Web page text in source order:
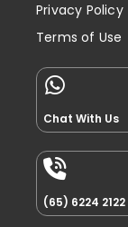
Privacy Policy
Terms of Use
Chat With Us
(65) 6224 2122